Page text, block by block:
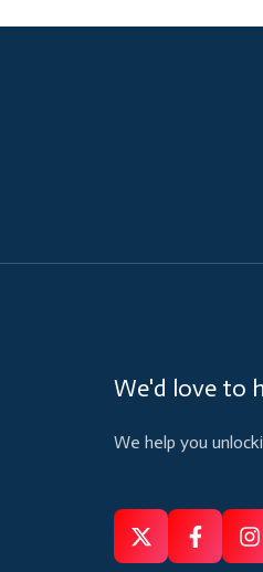
We'd love to
We help you
FollowFollow